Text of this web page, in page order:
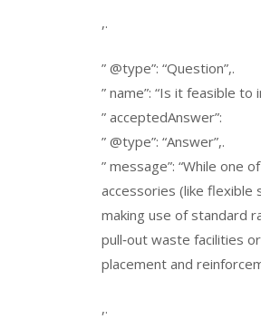
,.
” @type”: “Question”,.
” name”: “Is it feasible
” acceptedAnswer”:
” @type”: “Answer”,.
” message”: “While
accessories (like
making use of standard
pull‑out waste facilities
placement and
,.